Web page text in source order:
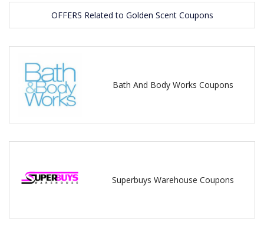
OFFERS Related to Golden Scent Coupons
Bath And Body Works Coupons
Superbuys Warehouse Coupons